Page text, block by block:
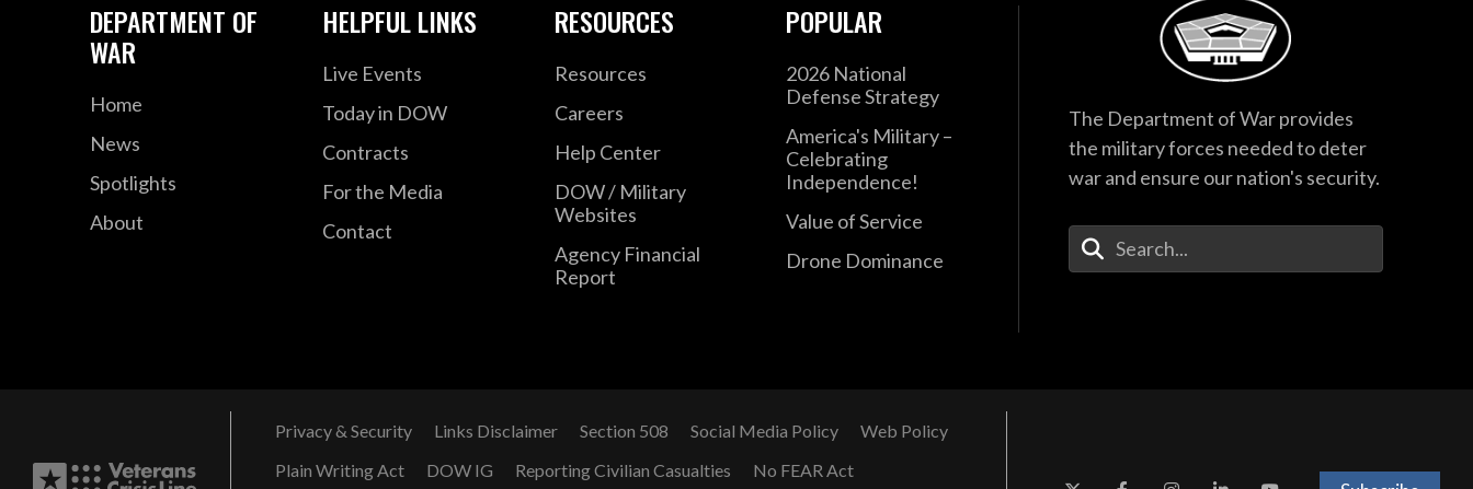
DEPARTMENT OF
WAR
Home
News
Spotlights
About
HELPFUL LINKS
Live Events
Today in DOW
Contracts
For the Media
Contact
RESOURCES
Resources
Careers
Help Center
DOW / Military
Websites
Agency Financial
Report
POPULAR
2026 National
Defense Strategy
America's Military –
Celebrating
Independence!
Value of Service
Drone Dominance
The Department of War provides
the military forces needed to deter
war and ensure our nation's security.
Enter Your Search Terms
Privacy & Security Links Disclaimer Section 508 Social Media Policy
Web Policy
Plain Writing Act
DOW IG Reporting Civilian Casualties No FEAR Act